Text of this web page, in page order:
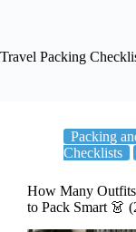
Travel Packing
Packing
Checklists
How Many
to Pack Smart 👗